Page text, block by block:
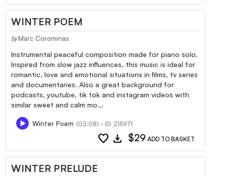
WINTER POEM
by Marc Corominas
Instrumental peaceful composition made for piano solo.
Inspired from slow jazz influences, this music is ideal for
romantic, love and emotional situations in films, tv series
and documentaries. Also a great background for
podcasts, youtube, tik tok and instagram videos with
similar sweet and calm mo...
Winter Poem (02:08) - ID: 215971
favorite download $29 ADD TO BASKET
WINTER PRELUDE